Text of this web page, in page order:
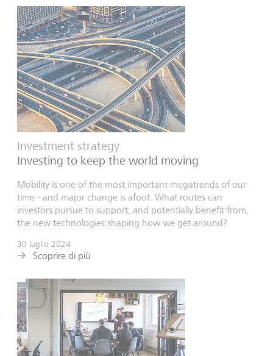
Investment strategy
Investing to keep the world moving
Mobility is one of the most important megatrends of our
time - and major change is afoot. What routes can
investors pursue to support, and potentially benefit from,
the new technologies shaping how we get around?
30 luglio 2024
Scoprire di più